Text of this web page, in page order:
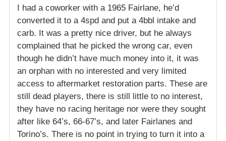
I had a coworker with a 1965 Fairlane, he’d
converted it to a 4spd and put a 4bbl intake and
carb. It was a pretty nice driver, but he always
complained that he picked the wrong car, even
though he didn’t have much money into it, it was
an orphan with no interested and very limited
access to aftermarket restoration parts. These are
still dead players, there is still little to no interest,
they have no racing heritage nor were they sought
after like 64’s, 66-67’s, and later Fairlanes and
Torino’s. There is no point in trying to turn it into a